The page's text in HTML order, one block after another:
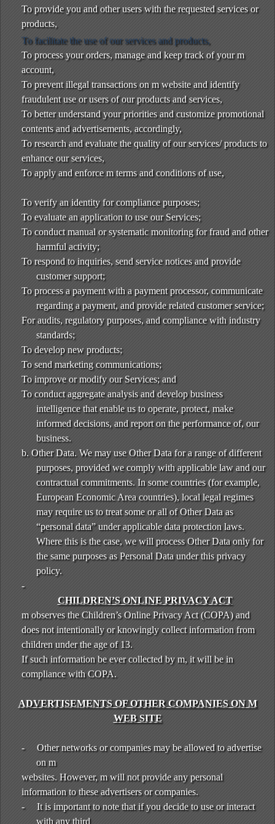
To provide you and other users with the requested services or
products,
To facilitate the use of our services and products,
To process your orders, manage and keep track of your m
account,
To prevent illegal transactions on m website and identify
fraudulent use or users of our products and services,
To better understand your priorities and customize promotional
contents and advertisements, accordingly,
To research and evaluate the quality of our services/ products to
enhance our services,
To apply and enforce m terms and conditions of use,
To verify an identity for compliance purposes;
To evaluate an application to use our Services;
To conduct manual or systematic monitoring for fraud and other
harmful activity;
To respond to inquiries, send service notices and provide
customer support;
To process a payment with a payment processor, communicate
regarding a payment, and provide related customer service;
For audits, regulatory purposes, and compliance with industry
standards;
To develop new products;
To send marketing communications;
To improve or modify our Services; and
To conduct aggregate analysis and develop business
intelligence that enable us to operate, protect, make
informed decisions, and report on the performance of, our
business.
b. Other Data. We may use Other Data for a range of different
purposes, provided we comply with applicable law and our
contractual commitments. In some countries (for example,
European Economic Area countries), local legal regimes
may require us to treat some or all of Other Data as
“personal data” under applicable data protection laws.
Where this is the case, we will process Other Data only for
the same purposes as Personal Data under this privacy
policy.
-
CHILDREN’S ONLINE PRIVACY ACT
m observes the Children’s Online Privacy Act (COPA) and
does not intentionally or knowingly collect information from
children under the age of 13.
If such information be ever collected by m, it will be in
compliance with COPA.
ADVERTISEMENTS OF OTHER COMPANIES ON M
WEB SITE
-
Other networks or companies may be allowed to advertise
on m
websites. However, m will not provide any personal
information to these advertisers or companies.
-
It is important to note that if you decide to use or interact
with any third